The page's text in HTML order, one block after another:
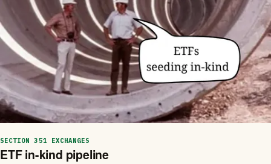
SECTION 351 EXCHANGES
ETF in-kind pipeline